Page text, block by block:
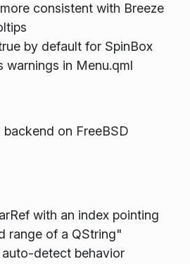
consistent with Breeze
by default for SpinBox
warnings in Menu.qml
backend on FreeBSD
with an index pointing
range of a QString"
detect behavior